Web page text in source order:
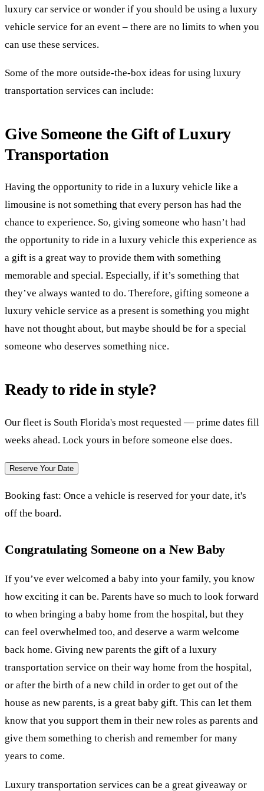
luxury car service or wonder if you should be using a luxury
vehicle service for an event – there are no limits to when you
can use these services.
Some of the more outside-the-box ideas for using luxury
transportation services can include:
Give Someone the Gift of Luxury
Transportation
Having the opportunity to ride in a luxury vehicle like a
limousine is not something that every person has had the
chance to experience. So, giving someone who hasn’t had
the opportunity to ride in a luxury vehicle this experience as
a gift is a great way to provide them with something
memorable and special. Especially, if it’s something that
they’ve always wanted to do. Therefore, gifting someone a
luxury vehicle service as a present is something you might
have not thought about, but maybe should be for a special
someone who deserves something nice.
Ready to ride in style?
Our fleet is South Florida's most requested — prime dates fill
weeks ahead. Lock yours in before someone else does.
Reserve Your Date
Booking fast: Once a vehicle is reserved for your date, it's
off the board.
Congratulating Someone on a New Baby
If you’ve ever welcomed a baby into your family, you know
how exciting it can be. Parents have so much to look forward
to when bringing a baby home from the hospital, but they
can feel overwhelmed too, and deserve a warm welcome
back home. Giving new parents the gift of a luxury
transportation service on their way home from the hospital,
or after the birth of a new child in order to get out of the
house as new parents, is a great baby gift. This can let them
know that you support them in their new roles as parents and
give them something to cherish and remember for many
years to come.
Luxury transportation services can be a great giveaway or